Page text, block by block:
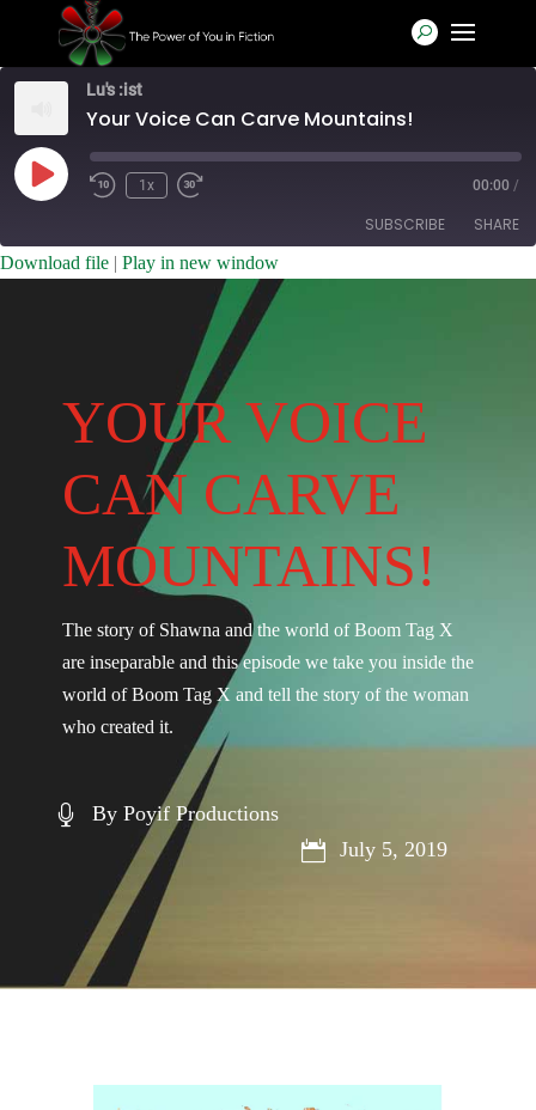
Lu's :ist
Your Voice Can Carve Mountains!
Play
Episode
Rewind
1x
Fast
seconds
00:00 /
SUBSCRIBE SHARE
Download file | Play in new window
YOUR VOICE
CAN CARVE
MOUNTAINS!
The story of Shawna and the world of Boom Tag X
are inseparable and this episode we take you inside the
world of Boom Tag X and tell the story of the woman
who created it.

By Poyif Productions

July 5, 2019